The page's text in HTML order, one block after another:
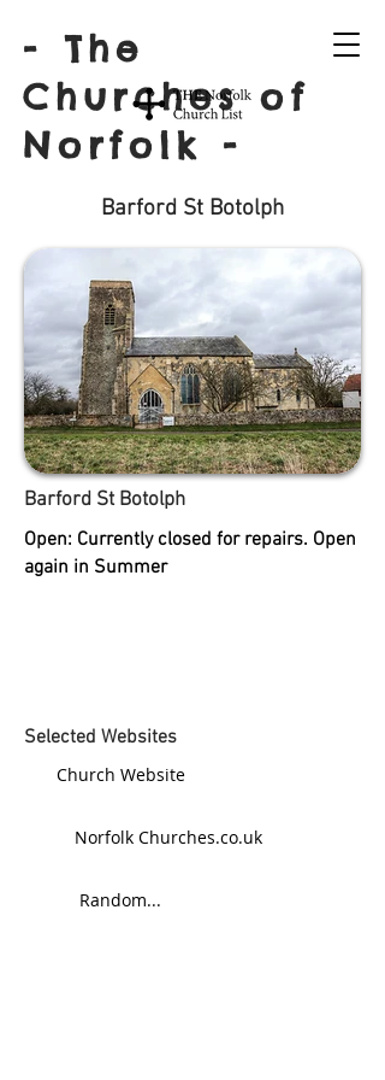
- The
Churches of
Norfolk -
Barford St Botolph
Barford St Botolph
Open: Currently closed for repairs. Open
again in Summer
Selected Websites
Church Website
Norfolk Churches.co.uk
Random...